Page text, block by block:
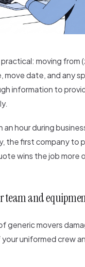
moving from
move date, and any
information to
an hour during
the first company to
wins the job more
team and
generic movers
uniformed crew